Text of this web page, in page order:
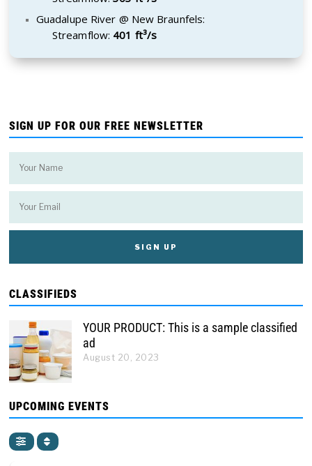
Guadalupe River @ New Braunfels:
Streamflow: 401 ft³/s
SIGN UP FOR OUR FREE NEWSLETTER
CLASSIFIEDS
YOUR PRODUCT: This is a sample classified
ad
August 20, 2023
UPCOMING EVENTS